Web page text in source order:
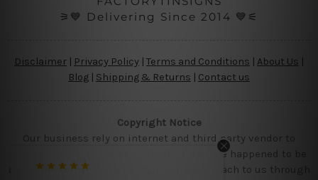
⚞💙 Delivering Since 2014 💙⚟
Disclaimer | Privacy Policy | Terms and Conditions About Us
Blog | Shipping & Returns | Contact us
Copyright Notice
Our business rely on internet and third party vendor to
showcase designs at our website, if you are happened to be
a original owner of the design(s), please reach to us through